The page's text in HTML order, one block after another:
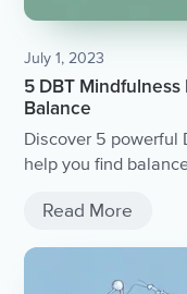
July 1, 2023
5 DBT Mindfulness
Balance
Discover 5 powerful
help you find
Read More